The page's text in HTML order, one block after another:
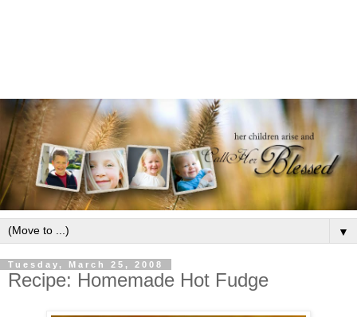
▼
Tuesday, March 25, 2008
Recipe: Homemade Hot Fudge